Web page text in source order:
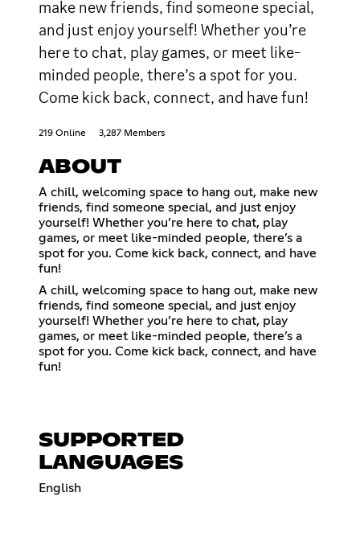
make new friends, find someone special,
and just enjoy yourself! Whether you’re
here to chat, play games, or meet like-
minded people, there’s a spot for you.
Come kick back, connect, and have fun!
219 Online 3,287 Members
ABOUT
A chill, welcoming space to hang out, make new
friends, find someone special, and just enjoy
yourself! Whether you’re here to chat, play
games, or meet like-minded people, there’s a
spot for you. Come kick back, connect, and have
fun!
A chill, welcoming space to hang out, make new
friends, find someone special, and just enjoy
yourself! Whether you’re here to chat, play
games, or meet like-minded people, there’s a
spot for you. Come kick back, connect, and have
fun!
SUPPORTED
LANGUAGES
English